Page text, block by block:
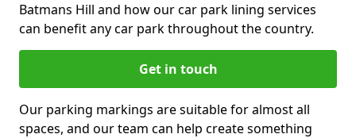
Batmans Hill and how our car park lining services
can benefit any car park throughout the country.
Get in touch
Our parking markings are suitable for almost all
spaces, and our team can help create something